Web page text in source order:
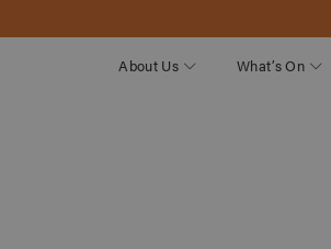
About Us What’s On